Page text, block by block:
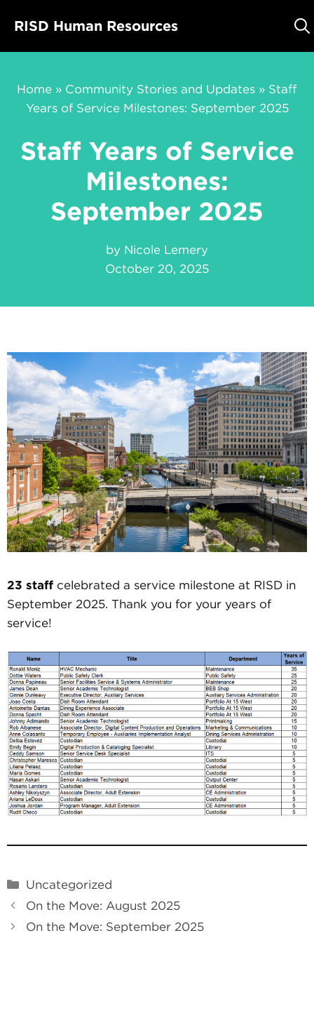
RISD Human Resources
Home » Community Stories and Updates » Staff
Years of Service Milestones: September 2025
Staff Years of Service
Milestones:
September 2025
by Nicole Lemery
October 20, 2025
23 staff celebrated a service milestone at RISD in
September 2025. Thank you for your years of
service!
Categories
Uncategorized
On the Move: August 2025
On the Move: September 2025